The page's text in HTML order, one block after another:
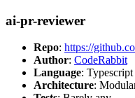
ai-pr-reviewer
Repo: https://
Author: CodeRabbit
Language: Typescript
Architecture: